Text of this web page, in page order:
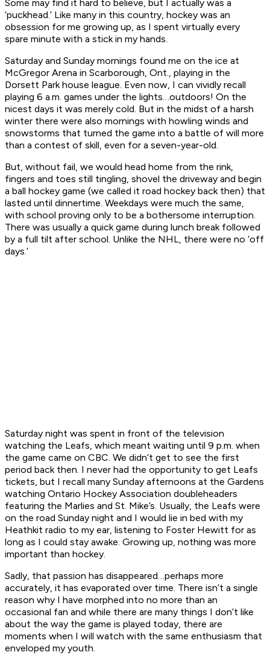
Some may find it hard to believe, but I actually was a
‘puckhead.’ Like many in this country, hockey was an
obsession for me growing up, as I spent virtually every
spare minute with a stick in my hands.
Saturday and Sunday mornings found me on the ice at
McGregor Arena in Scarborough, Ont., playing in the
Dorsett Park house league. Even now, I can vividly recall
playing 6 a.m. games under the lights…outdoors! On the
nicest days it was merely cold. But in the midst of a harsh
winter there were also mornings with howling winds and
snowstorms that turned the game into a battle of will more
than a contest of skill, even for a seven-year-old.
But, without fail, we would head home from the rink,
fingers and toes still tingling, shovel the driveway and begin
a ball hockey game (we called it road hockey back then) that
lasted until dinnertime. Weekdays were much the same,
with school proving only to be a bothersome interruption.
There was usually a quick game during lunch break followed
by a full tilt after school. Unlike the NHL, there were no ‘off
days.’
Saturday night was spent in front of the television
watching the Leafs, which meant waiting until 9 p.m. when
the game came on CBC. We didn’t get to see the first
period back then. I never had the opportunity to get Leafs
tickets, but I recall many Sunday afternoons at the Gardens
watching Ontario Hockey Association doubleheaders
featuring the Marlies and St. Mike’s. Usually, the Leafs were
on the road Sunday night and I would lie in bed with my
Heathkit radio to my ear, listening to Foster Hewitt for as
long as I could stay awake. Growing up, nothing was more
important than hockey.
Sadly, that passion has disappeared…perhaps more
accurately, it has evaporated over time. There isn’t a single
reason why I have morphed into no more than an
occasional fan and while there are many things I don’t like
about the way the game is played today, there are
moments when I will watch with the same enthusiasm that
enveloped my youth.